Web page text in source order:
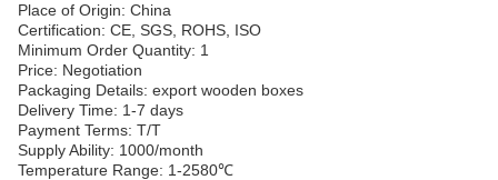
Place of Origin: China
Certification: CE, SGS, ROHS, ISO
Minimum Order Quantity: 1
Price: Negotiation
Packaging Details: export wooden boxes
Delivery Time: 1-7 days
Payment Terms: T/T
Supply Ability: 1000/month
Temperature Range: 1-2580℃